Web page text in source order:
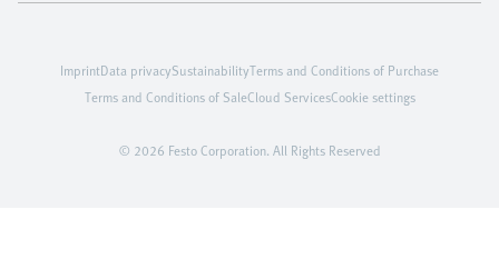
© 2026 Festo Corporation. All Rights Reserved
ImprintData privacySustainabilityTerms and Conditions of Purchase
Terms and Conditions of SaleCloud ServicesCookie settings